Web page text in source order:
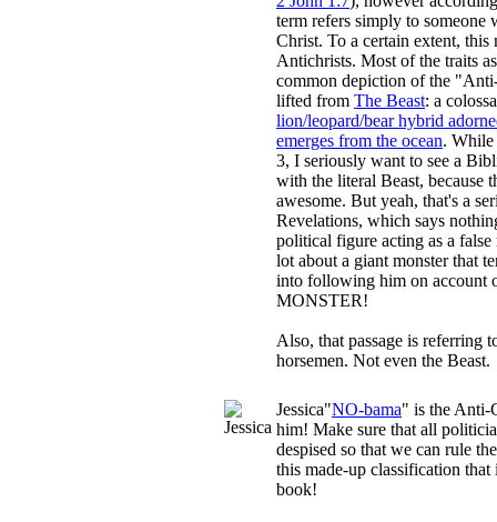
term refers simply to someone
Christ. To a certain extent, this
Antichrists. Most of the traits
common depiction of the
lifted from The Beast: a
lion/leopard/bear hybrid
emerges from the ocean. While
3, I seriously want to see a
with the literal Beast, because
awesome. But yeah, that's a
Revelations, which says
political figure acting as a
lot about a giant monster that
into following him on account
MONSTER!
Also, that passage is referring
horsemen. Not even the Beast.
Jessica"NO-bama" is the Anti-
him! Make sure that all
despised so that we can rule
this made-up classification
book!